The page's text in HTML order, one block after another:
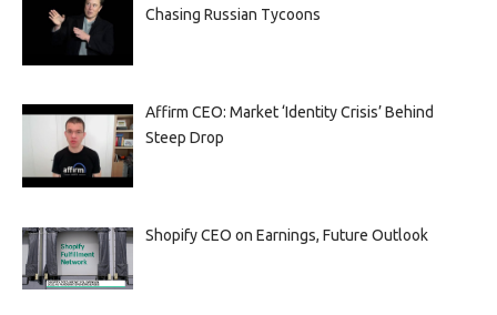
Chasing Russian Tycoons
Affirm CEO: Market ‘Identity Crisis’ Behind
Steep Drop
Shopify CEO on Earnings, Future Outlook